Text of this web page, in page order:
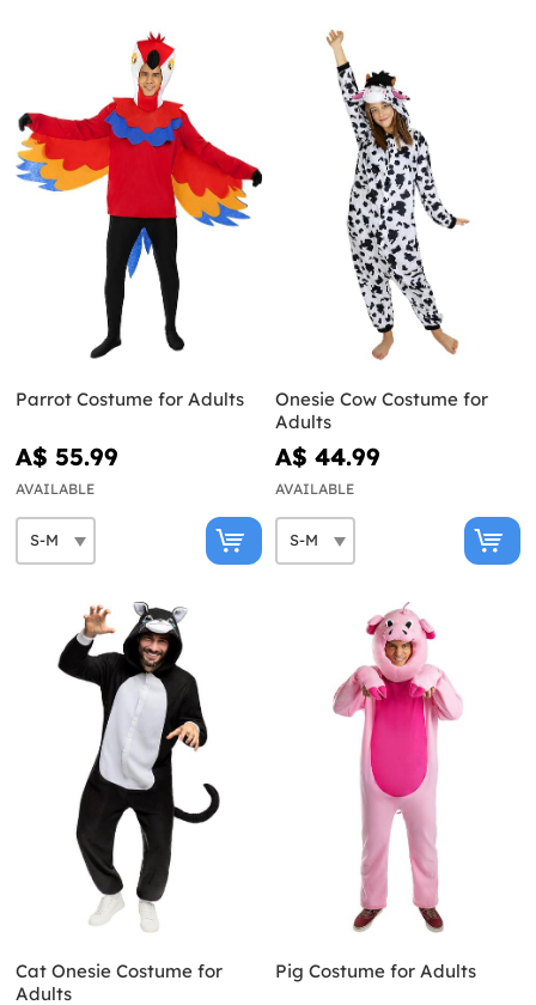
Parrot Costume for Adults
A$ 55.99
AVAILABLE
Onesie Cow Costume for
Adults
A$ 44.99
AVAILABLE
Cat Onesie Costume for
Adults
Pig Costume for Adults